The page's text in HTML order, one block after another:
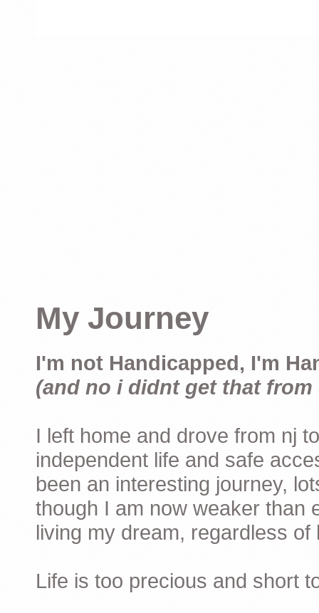
My Journey
I'm not Handicapped, I'm
(and no i didnt get that from
I left home and drove from nj
independent life and safe
been an interesting journey,
though I am now weaker than
living my dream, regardless
Life is too precious and short